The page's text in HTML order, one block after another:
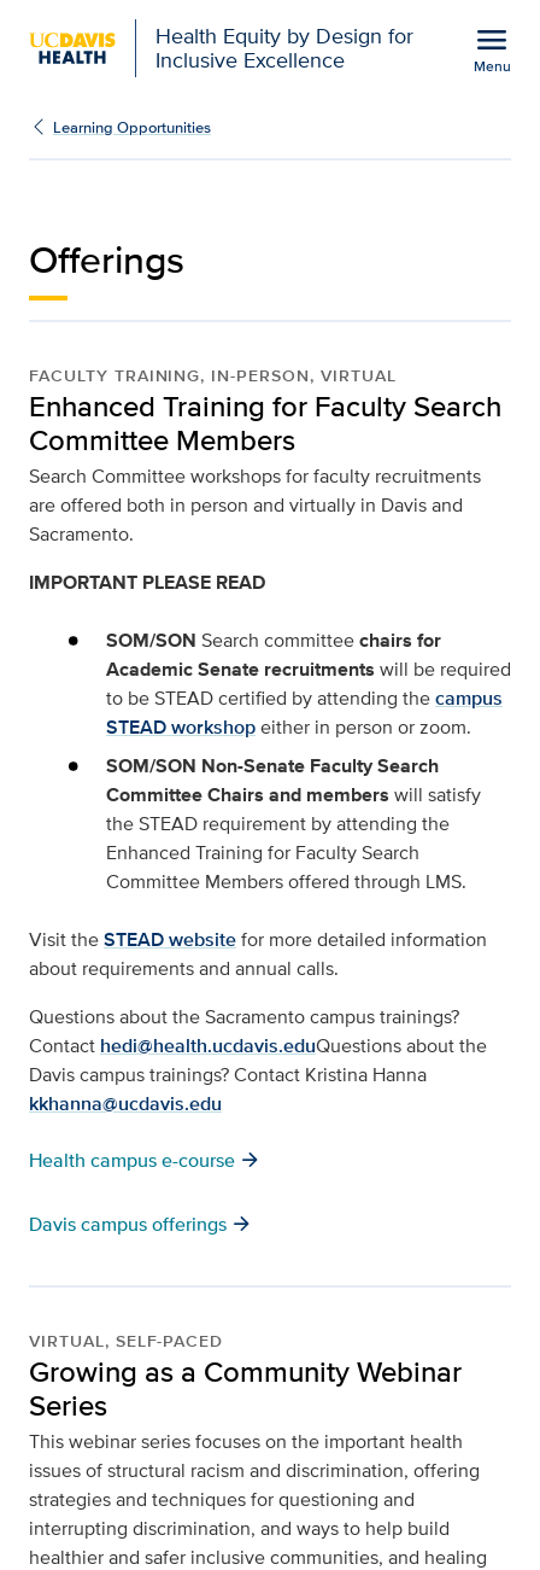
Health Equity by Design for
Inclusive Excellence
menu
Menu
Offerings | UC Davis
Learning Opportunities
Offerings
FACULTY TRAINING, IN-PERSON, VIRTUAL
Enhanced Training for Faculty Search
Committee Members
Search Committee workshops for faculty recruitments
are offered both in person and virtually in Davis and
Sacramento.
IMPORTANT PLEASE READ
SOM/SON Search committeechairs for
Academic Senate recruitments will be required
to be STEAD certified by attending thecampus
STEAD workshopeither in person or zoom.
SOM/SON Non-Senate Faculty Search
Committee Chairs and members will satisfy
the STEAD requirement by attending the
Enhanced Training for Faculty Search
Committee Members offered through LMS.
Visit theSTEAD websitefor more detailed information
about requirements and annual calls.
Questions about the Sacramento campus trainings?
Contact hedi@health.ucdavis.eduQuestions about the
Davis campus trainings? Contact Kristina Hanna
kkhanna@ucdavis.edu
Health campus e-course arrow_forward
Davis campus offerings arrow_forward
VIRTUAL, SELF-PACED
Growing as a Community Webinar
Series
This webinar series focuses on the important health
issues of structural racism and discrimination, offering
strategies and techniques for questioning and
interrupting discrimination, and ways to help build
healthier and safer inclusive communities, and healing